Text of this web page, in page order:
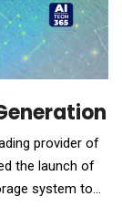
provider of
the launch of
system to